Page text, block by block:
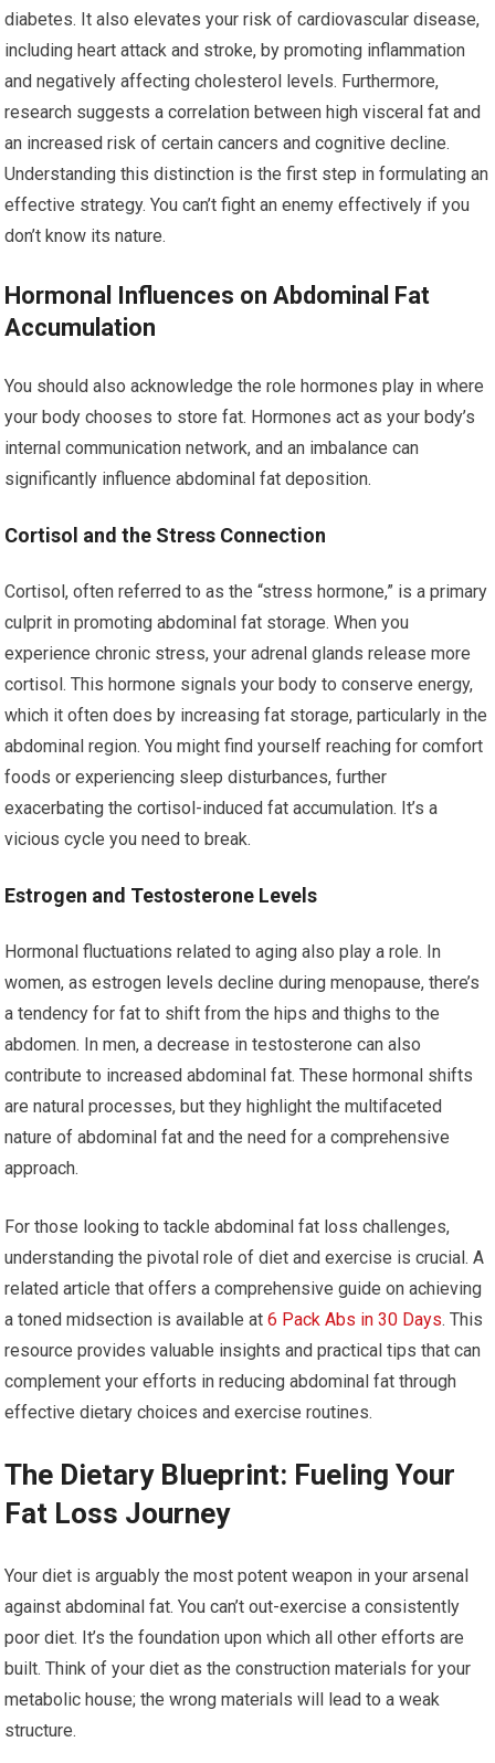
diabetes. It also elevates your risk of cardiovascular disease,
including heart attack and stroke, by promoting inflammation
and negatively affecting cholesterol levels. Furthermore,
research suggests a correlation between high visceral fat and
an increased risk of certain cancers and cognitive decline.
Understanding this distinction is the first step in formulating an
effective strategy. You can’t fight an enemy effectively if you
don’t know its nature.
Hormonal Influences on Abdominal Fat
Accumulation
You should also acknowledge the role hormones play in where
your body chooses to store fat. Hormones act as your body’s
internal communication network, and an imbalance can
significantly influence abdominal fat deposition.
Cortisol and the Stress Connection
Cortisol, often referred to as the “stress hormone,” is a primary
culprit in promoting abdominal fat storage. When you
experience chronic stress, your adrenal glands release more
cortisol. This hormone signals your body to conserve energy,
which it often does by increasing fat storage, particularly in the
abdominal region. You might find yourself reaching for comfort
foods or experiencing sleep disturbances, further
exacerbating the cortisol-induced fat accumulation. It’s a
vicious cycle you need to break.
Estrogen and Testosterone Levels
Hormonal fluctuations related to aging also play a role. In
women, as estrogen levels decline during menopause, there’s
a tendency for fat to shift from the hips and thighs to the
abdomen. In men, a decrease in testosterone can also
contribute to increased abdominal fat. These hormonal shifts
are natural processes, but they highlight the multifaceted
nature of abdominal fat and the need for a comprehensive
approach.
For those looking to tackle abdominal fat loss challenges,
understanding the pivotal role of diet and exercise is crucial. A
related article that offers a comprehensive guide on achieving
a toned midsection is available at6 Pack Abs in 30 Days. This
resource provides valuable insights and practical tips that can
complement your efforts in reducing abdominal fat through
effective dietary choices and exercise routines.
The Dietary Blueprint: Fueling Your
Fat Loss Journey
Your diet is arguably the most potent weapon in your arsenal
against abdominal fat. You can’t out-exercise a consistently
poor diet. It’s the foundation upon which all other efforts are
built. Think of your diet as the construction materials for your
metabolic house; the wrong materials will lead to a weak
structure.